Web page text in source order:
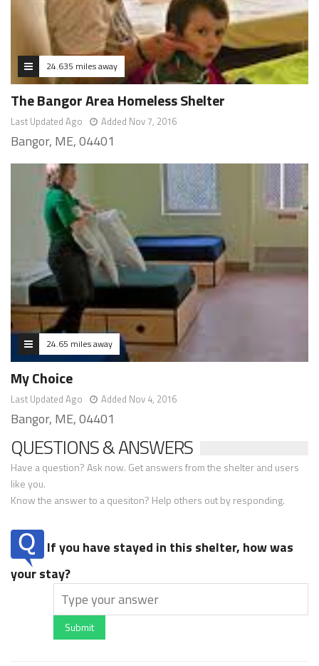
24.635 miles away
The Bangor Area Homeless Shelter
Last Updated Ago Added Nov 7, 2016
Bangor, ME, 04401
24.65 miles away
My Choice
Last Updated Ago Added Nov 4, 2016
Bangor, ME, 04401
QUESTIONS & ANSWERS
Have a question? Ask now. Get answers from the shelter and users
like you.
Know the answer to a quesiton? Help others out by responding.
If you have stayed in this shelter, how was
your stay?
Submit